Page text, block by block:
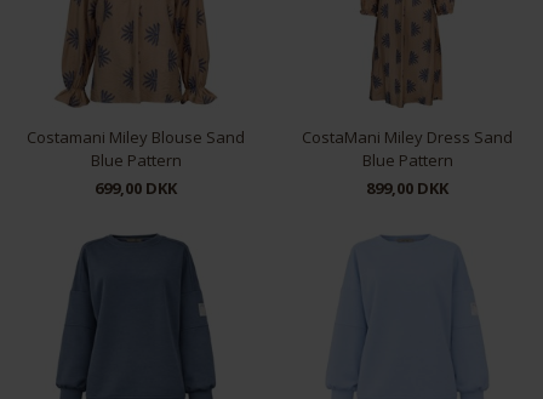
Costamani Miley Blouse Sand
Blue Pattern
699,00 DKK
CostaMani Miley Dress Sand
Blue Pattern
899,00 DKK